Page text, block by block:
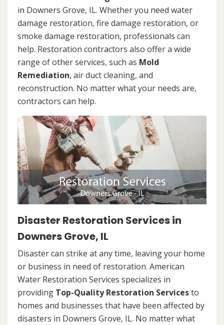
in Downers Grove, IL. Whether you need water
damage restoration, fire damage restoration, or
smoke damage restoration, professionals can
help. Restoration contractors also offer a wide
range of other services, such as Mold
Remediation, air duct cleaning, and
reconstruction. No matter what your needs are,
contractors can help.
Disaster Restoration Services in
Downers Grove, IL
Disaster can strike at any time, leaving your home
or business in need of restoration. American
Water Restoration Services specializes in
providing Top-Quality Restoration Servicesto
homes and businesses that have been affected by
disasters in Downers Grove, IL. No matter what